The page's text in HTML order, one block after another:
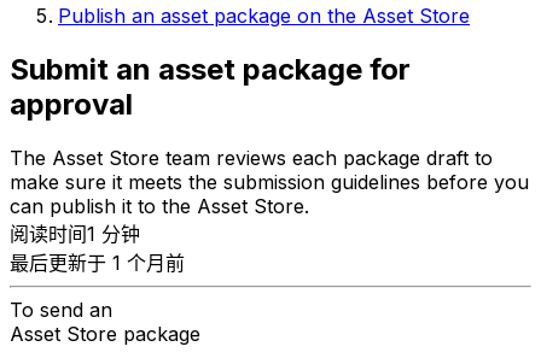
Publish an asset package on the Asset Store
Submit an asset package for
approval
The Asset Store team reviews each package draft to
make sure it meets the submission guidelines before you
can publish it to the Asset Store.
阅读时间1 分钟
最后更新于 1 个月前
To send an
Asset Store package